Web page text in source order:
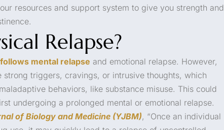
resources and support system to give you strength and
Relapse?
mental relapse and emotional relapse. However,
strong triggers, cravings, or intrusive thoughts, which
behaviors, like substance misuse. This could
undergoing a prolonged mental or emotional relapse.
of Biology and Medicine (YJBM), “Once an individual